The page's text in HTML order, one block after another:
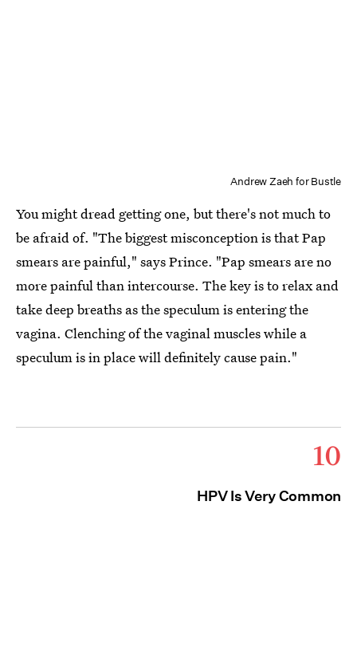
Andrew Zaeh for Bustle
You might dread getting one, but there's not much to
be afraid of. "The biggest misconception is that Pap
smears are painful," says Prince. "Pap smears are no
more painful than intercourse. The key is to relax and
take deep breaths as the speculum is entering the
vagina. Clenching of the vaginal muscles while a
speculum is in place will definitely cause pain."
10
HPV Is Very Common